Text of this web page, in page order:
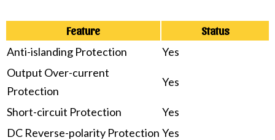
Feature Status
Anti-islanding Protection
Yes
Output Over-current
Protection
Yes
Short-circuit Protection
Yes
DC Reverse-polarity Protection Yes